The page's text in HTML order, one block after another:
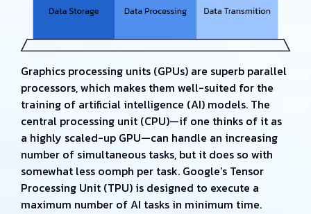
Graphics processing units (GPUs) are superb parallel
processors, which makes them well-suited for the
training of artificial intelligence (AI) models. The
central processing unit (CPU)—if one thinks of it as
a highly scaled-up GPU—can handle an increasing
number of simultaneous tasks, but it does so with
somewhat less oomph per task. Google’s Tensor
Processing Unit (TPU) is designed to execute a
maximum number of AI tasks in minimum time.